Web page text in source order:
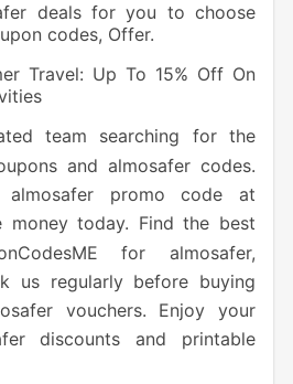
deals for you to choose
codes, Offer.
Travel: Up To 15% Off On
team searching for the
and almosafer codes.
promo code at
money today. Find the best
for almosafer,
us regularly before buying
vouchers. Enjoy your
discounts and printable